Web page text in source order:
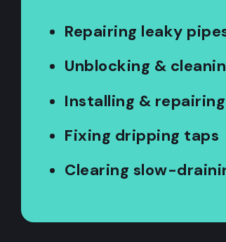
Repairing leaky
Unblocking &
Installing &
Fixing dripping taps
Clearing slow-